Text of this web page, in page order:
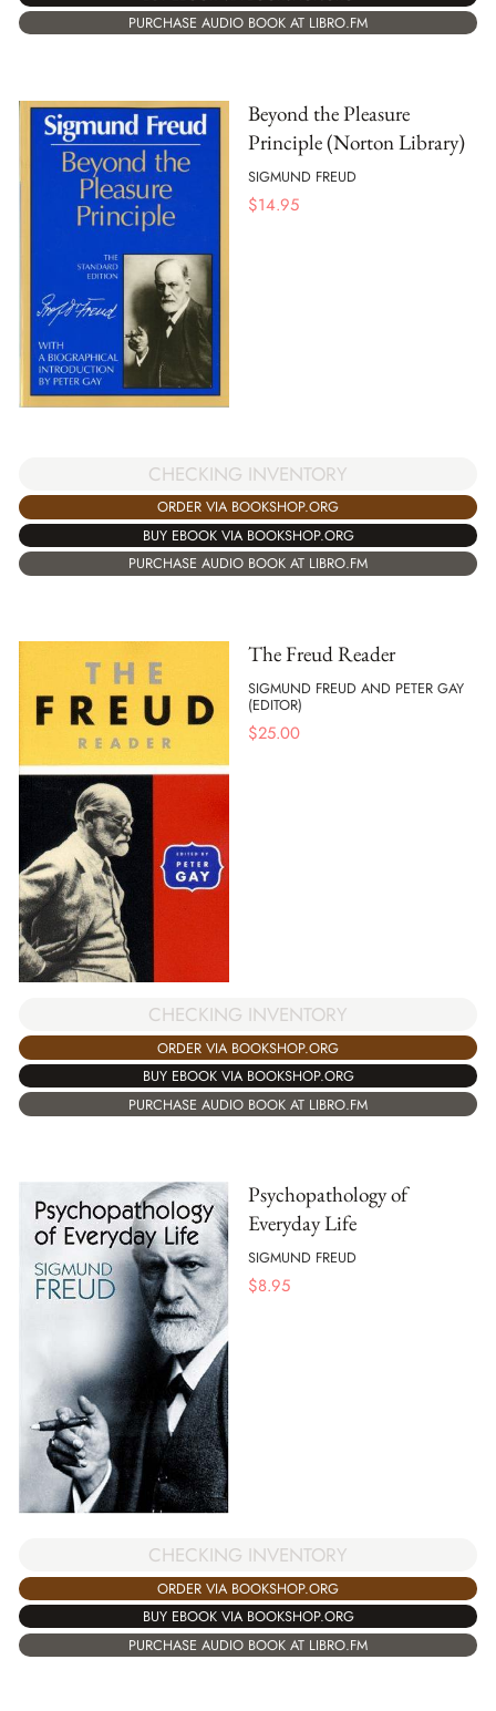
PURCHASE AUDIO BOOK AT LIBRO.FM
Beyond the Pleasure
Principle (Norton Library)
SIGMUND FREUD
$14.95
CHECKING INVENTORY
ORDER VIA BOOKSHOP.ORG
BUY EBOOK VIA BOOKSHOP.ORG
PURCHASE AUDIO BOOK AT LIBRO.FM
The Freud Reader
SIGMUND FREUD AND PETER GAY
(EDITOR)
$25.00
CHECKING INVENTORY
ORDER VIA BOOKSHOP.ORG
BUY EBOOK VIA BOOKSHOP.ORG
PURCHASE AUDIO BOOK AT LIBRO.FM
Psychopathology of
Everyday Life
SIGMUND FREUD
$8.95
CHECKING INVENTORY
ORDER VIA BOOKSHOP.ORG
BUY EBOOK VIA BOOKSHOP.ORG
PURCHASE AUDIO BOOK AT LIBRO.FM